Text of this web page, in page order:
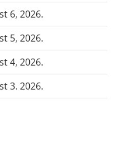
6, 2026.
5, 2026.
4, 2026.
3. 2026.